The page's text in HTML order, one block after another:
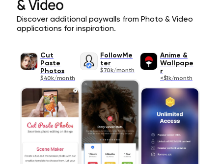
& Video
Discover additional paywalls from Photo & Video
applications for inspiration.
Cut
Paste
Photos
$40k/month
FollowMe
ter
$70k/month
Anime &
Wallpape
r
<$1k/month